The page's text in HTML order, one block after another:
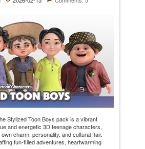
Stylized Toon Boys pack is a vibrant
and energetic 3D teenage characters,
charm, personality, and cultural flair.
fun-filled adventures, heartwarming